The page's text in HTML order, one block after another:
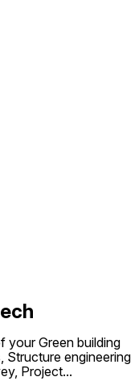
your Green building
Structure engineering
Project...